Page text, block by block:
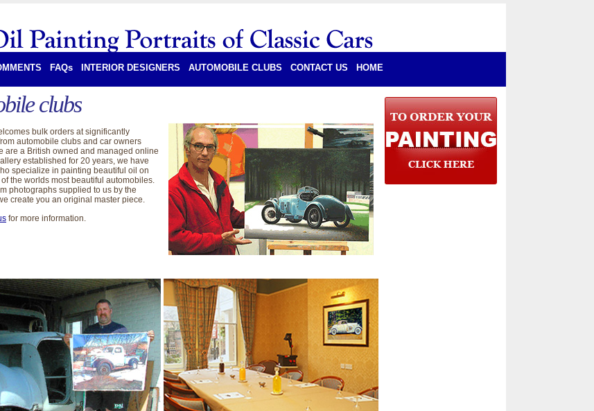
FAQs INTERIOR DESIGNERS AUTOMOBILE CLUBS CONTACT US HOME
clubs
bulk orders at significantly
automobile clubs and car owners
are a British owned and managed online
established for 20 years, we have
specialize in painting beautiful oil on
the worlds most beautiful automobiles.
photographs supplied to us by the
create you an original master piece.
for more information.